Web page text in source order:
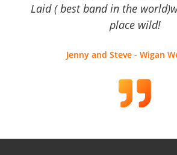
Laid ( best band in the
place wild!
Jenny and Steve - Wigan